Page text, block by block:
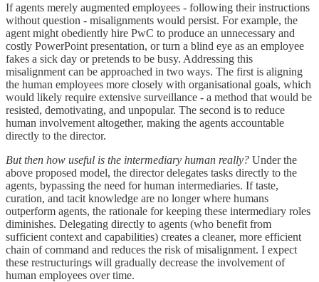
If agents merely augmented employees - following their instructions
without question - misalignments would persist. For example, the
agent might obediently hire PwC to produce an unnecessary and
costly PowerPoint presentation, or turn a blind eye as an employee
fakes a sick day or pretends to be busy. Addressing this
misalignment can be approached in two ways. The first is aligning
the human employees more closely with organisational goals, which
would likely require extensive surveillance - a method that would be
resisted, demotivating, and unpopular. The second is to reduce
human involvement altogether, making the agents accountable
directly to the director.
But then how useful is the intermediary human really? Under the
above proposed model, the director delegates tasks directly to the
agents, bypassing the need for human intermediaries. If taste,
curation, and tacit knowledge are no longer where humans
outperform agents, the rationale for keeping these intermediary roles
diminishes. Delegating directly to agents (who benefit from
sufficient context and capabilities) creates a cleaner, more efficient
chain of command and reduces the risk of misalignment. I expect
these restructurings will gradually decrease the involvement of
human employees over time.